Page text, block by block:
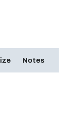
Notes